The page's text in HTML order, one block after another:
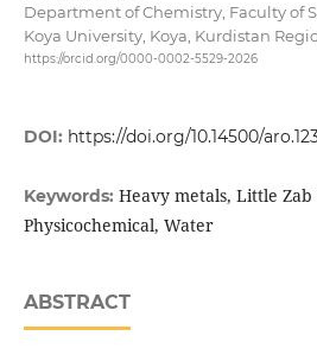
Department of Chemistry, Faculty of
Koya University, Koya, Kurdistan
https://orcid.org/0000-0002-5529-2026
DOI: https://doi.org/10.14500/
Keywords: Heavy metals, Little Zab
Physicochemical, Water
ABSTRACT